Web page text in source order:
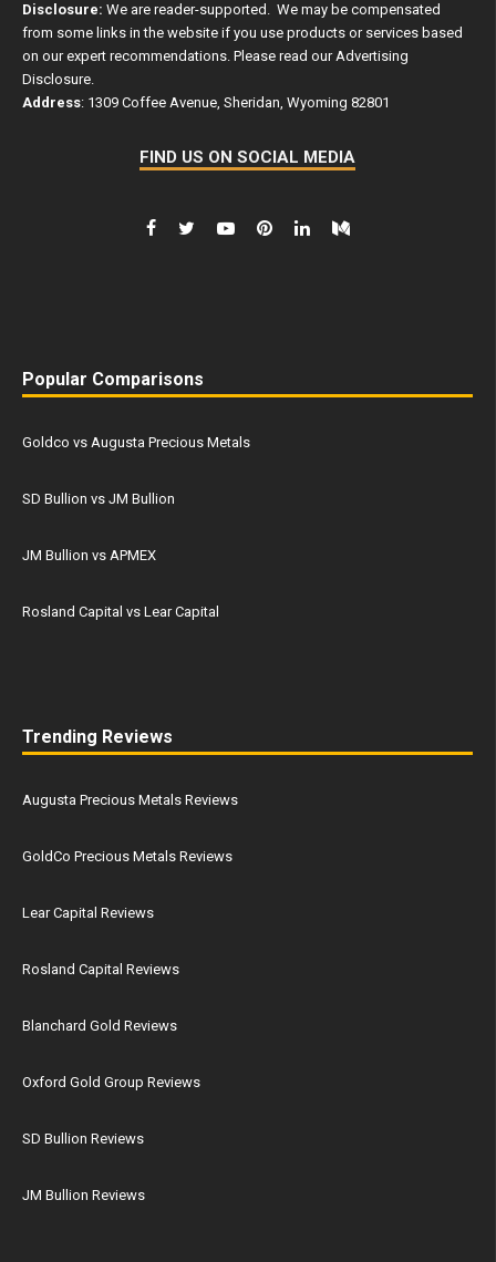
Disclosure: We are reader-supported. We may be compensated
from some links in the website if you use products or services based
on our expert recommendations. Please read our Advertising
Disclosure
Address: 1309 Coffee Avenue, Sheridan, Wyoming 82801
FIND US ON SOCIAL MEDIA
Popular Comparisons
Goldco vs Augusta Precious Metals
SD Bullion vs JM Bullion
JM Bullion vs APMEX
Rosland Capital vs Lear Capital
Trending Reviews
Augusta Precious Metals Reviews
GoldCo Precious Metals Reviews
Lear Capital Reviews
Rosland Capital Reviews
Blanchard Gold Reviews
Oxford Gold Group Reviews
SD Bullion Reviews
JM Bullion Reviews